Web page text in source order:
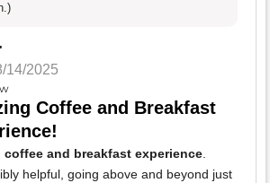
14/2025
Coffee and Breakfast
coffee and breakfast experience.
helpful, going above and beyond just